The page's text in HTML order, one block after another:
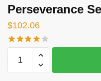
Perseverance
$102.06
ORDER]